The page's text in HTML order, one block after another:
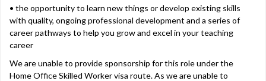
• the opportunity to learn new things or develop existing skills
with quality, ongoing professional development and a series of
career pathways to help you grow and excel in your teaching
career
We are unable to provide sponsorship for this role under the
Home Office Skilled Worker visa route. As we are unable to